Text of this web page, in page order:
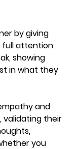
by giving
full attention
showing
in what they
and
validating their
you